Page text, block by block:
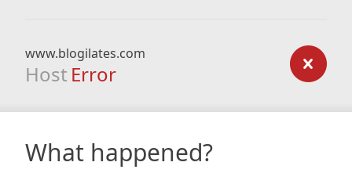
www.blogilates.com
Host Error
What happened?